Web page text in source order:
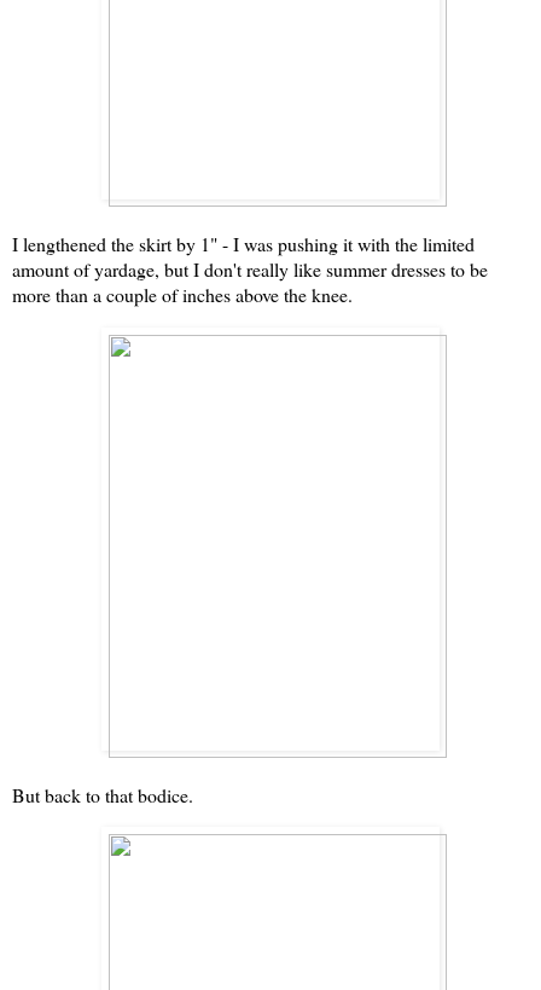
I lengthened the skirt by 1" - I was pushing it with the limited
amount of yardage, but I don't really like summer dresses to be
more than a couple of inches above the knee.
But back to that bodice.